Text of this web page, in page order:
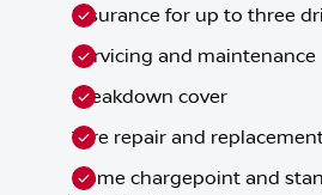
Insurance for up to three
Servicing and maintenance
Breakdown cover
Tyre repair and
Home chargepoint and